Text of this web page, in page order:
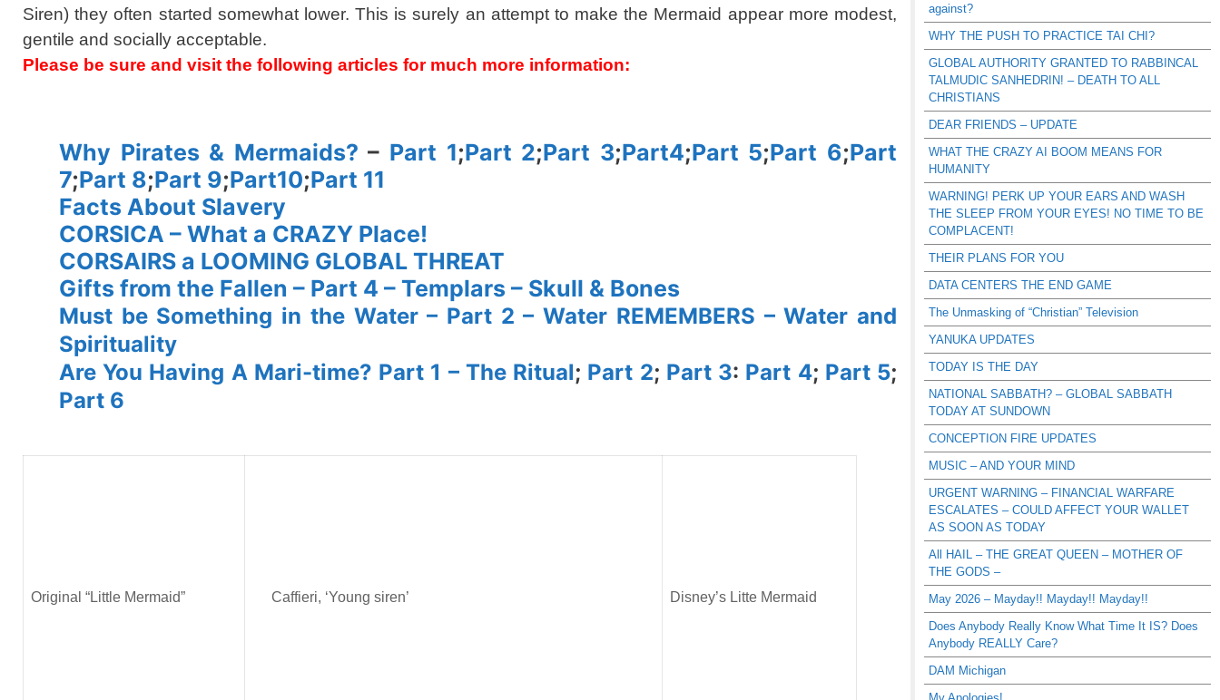
Siren) they often started somewhat lower. This is surely an attempt to make the Mermaid appear more modest,
gentile and socially acceptable.
Please be sure and visit the following articles for much more information:
Why Pirates & Mermaids? – Part 1;Part 2;Part 3;Part4;Part 5;Part 6;Part
7;Part 8;Part 9;Part10;Part 11
Facts About Slavery
CORSICA – What a CRAZY Place!
CORSAIRS a LOOMING GLOBAL THREAT
Gifts from the Fallen – Part 4 – Templars – Skull & Bones
Must be Something in the Water – Part 2 – Water REMEMBERS – Water and
Spirituality
Are You Having A Mari-time? Part 1 – The Ritual; Part 2; Part 3: Part 4; Part 5;
Part 6
Original “Little Mermaid” Caffieri, ‘Young siren’ Disney’s Litte Mermaid
against?
WHY THE PUSH TO PRACTICE TAI CHI?
GLOBAL AUTHORITY GRANTED TO RABBINCAL
TALMUDIC SANHEDRIN! – DEATH TO ALL
CHRISTIANS
DEAR FRIENDS – UPDATE
WHAT THE CRAZY AI BOOM MEANS FOR
HUMANITY
WARNING! PERK UP YOUR EARS AND WASH
THE SLEEP FROM YOUR EYES! NO TIME TO BE
COMPLACENT!
THEIR PLANS FOR YOU
DATA CENTERS THE END GAME
The Unmasking of “Christian” Television
YANUKA UPDATES
TODAY IS THE DAY
NATIONAL SABBATH? – GLOBAL SABBATH
TODAY AT SUNDOWN
CONCEPTION FIRE UPDATES
MUSIC – AND YOUR MIND
URGENT WARNING – FINANCIAL WARFARE
ESCALATES – COULD AFFECT YOUR WALLET
AS SOON AS TODAY
All HAIL – THE GREAT QUEEN – MOTHER OF
THE GODS –
May 2026 – Mayday!! Mayday!! Mayday!!
Does Anybody Really Know What Time It IS? Does
Anybody REALLY Care?
DAM Michigan